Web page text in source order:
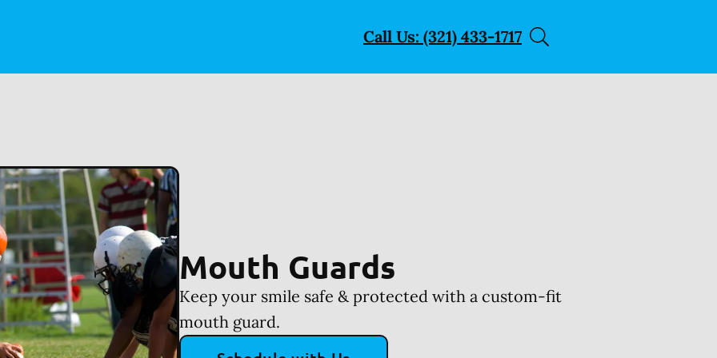
Call Us: (321) 433-1717
Mouth Guards
Keep your smile safe & protected with a custom-fit
mouth guard.